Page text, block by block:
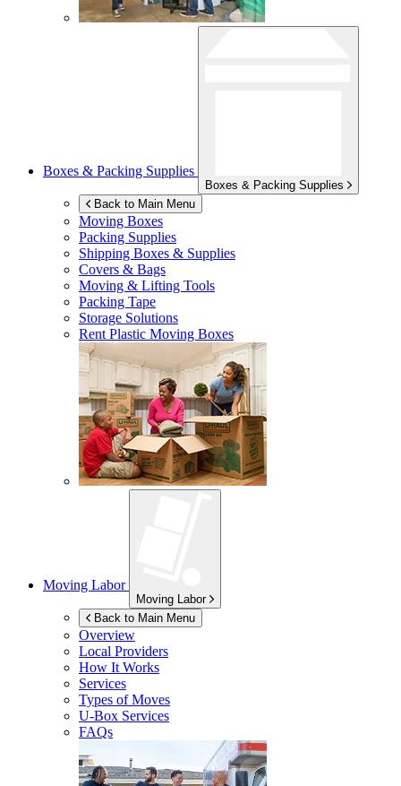
Boxes & Packing Supplies
Boxes & Packing Supplies
Back to Main Menu
Moving Boxes
Packing Supplies
Shipping Boxes & Supplies
Covers & Bags
Moving & Lifting Tools
Packing Tape
Storage Solutions
Rent Plastic Moving Boxes
Moving Labor
Moving Labor
Back to Main Menu
Overview
Local Providers
How It Works
Services
Types of Moves
U-Box Services
FAQs